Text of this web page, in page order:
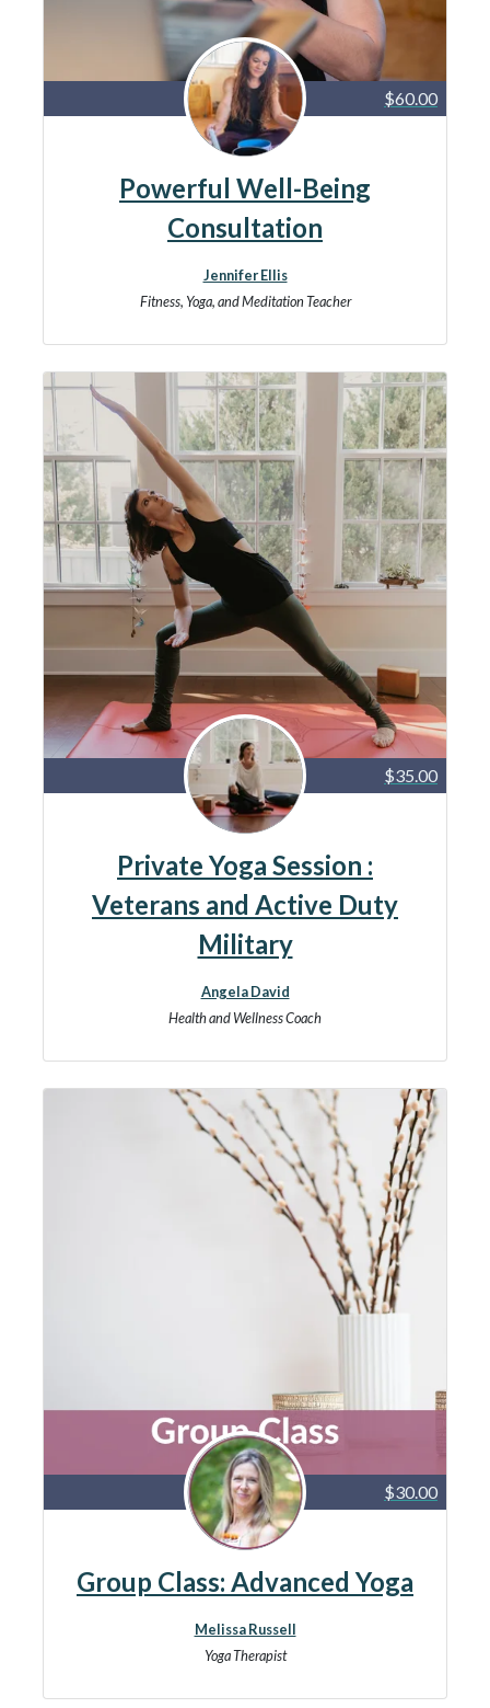
$60.00
Powerful Well-Being
Consultation
Jennifer Ellis
Fitness, Yoga, and Meditation Teacher
$35.00
Private Yoga Session :
Veterans and Active Duty
Military
Angela David
Health and Wellness Coach
$30.00
Group Class: Advanced Yoga
Melissa Russell
Yoga Therapist